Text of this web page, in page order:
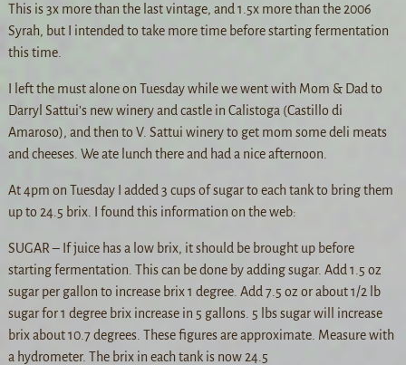
This is 3x more than the last vintage, and 1.5x more than the 2006
Syrah, but I intended to take more time before starting fermentation
this time.
I left the must alone on Tuesday while we went with Mom & Dad to
Darryl Sattui’s new winery and castle in Calistoga (Castillo di
Amaroso), and then to V. Sattui winery to get mom some deli meats
and cheeses. We ate lunch there and had a nice afternoon.
At 4pm on Tuesday I added 3 cups of sugar to each tank to bring them
up to 24.5 brix. I found this information on the web:
SUGAR – If juice has a low brix, it should be brought up before
starting fermentation. This can be done by adding sugar. Add 1.5 oz
sugar per gallon to increase brix 1 degree. Add 7.5 oz or about 1/2 lb
sugar for 1 degree brix increase in 5 gallons. 5 lbs sugar will increase
brix about 10.7 degrees. These figures are approximate. Measure with
a hydrometer. The brix in each tank is now 24.5